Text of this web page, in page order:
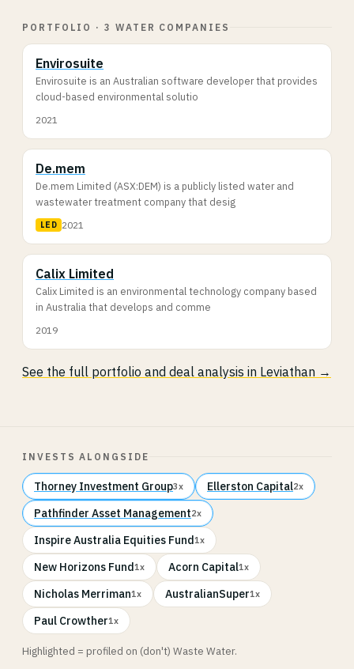
PORTFOLIO · 3 WATER COMPANIES
Envirosuite
Envirosuite is an Australian software developer that provides
cloud-based environmental solutio
2021
De.mem
De.mem Limited (ASX:DEM) is a publicly listed water and
wastewater treatment company that desig
LED 2021
Calix Limited
Calix Limited is an environmental technology company based
in Australia that develops and comme
2019
See the full portfolio and deal analysis in Leviathan →
INVESTS ALONGSIDE
Thorney Investment Group3x Ellerston Capital2x
Pathfinder Asset Management2x
Inspire Australia Equities Fund1x
New Horizons Fund1x Acorn Capital1x
Nicholas Merriman1x AustralianSuper1x
Paul Crowther1x
Highlighted = profiled on (don't) Waste Water.